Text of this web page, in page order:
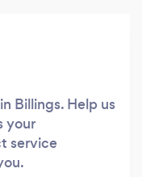
Billings. Help us
your
service